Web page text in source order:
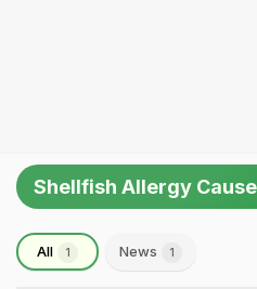
Shellfish Allergy
All 1 News 1